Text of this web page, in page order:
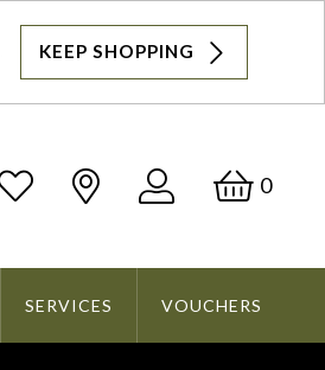
KEEP SHOPPING
Log
0
SERVICES VOUCHERS